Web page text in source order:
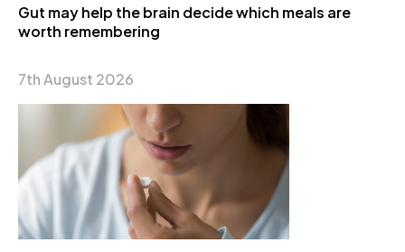
Gut may help the brain decide which meals are
worth remembering
7th August 2026